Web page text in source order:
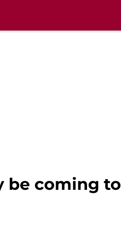
be coming to